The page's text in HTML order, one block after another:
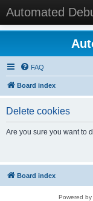
Automated
FAQ
Board index
Delete cookies
Are you sure you want to
Board index
Powered by